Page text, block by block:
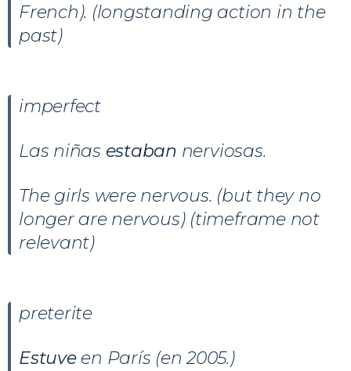
French). (longstanding action in the
past)
imperfect
Las niñas estaban nerviosas.
The girls were nervous. (but they no
longer are nervous) (timeframe not
relevant)
preterite
Estuve en París (en 2005.)